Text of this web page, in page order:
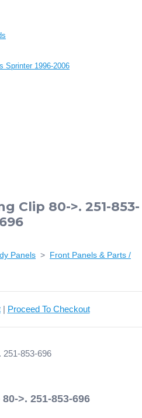
Sprinter 1996-2006
Clip 80->. 251-853-
696
Panels > Front Panels & Parts /
| Proceed To Checkout
>. 251-853-696